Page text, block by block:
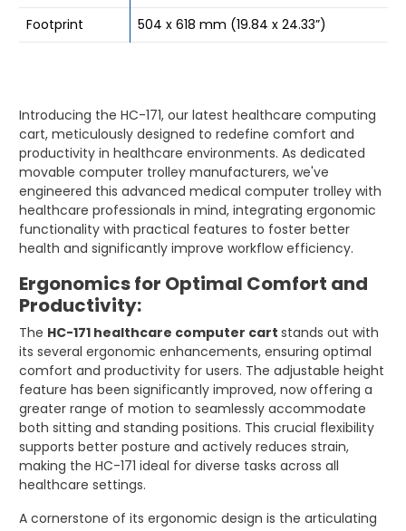
Footprint
504 x 618 mm (19.84 x 24.33”)
Introducing the HC-171, our latest healthcare computing
cart, meticulously designed to redefine comfort and
productivity in healthcare environments. As dedicated
movable computer trolley manufacturers, we've
engineered this advanced medical computer trolley with
healthcare professionals in mind, integrating ergonomic
functionality with practical features to foster better
health and significantly improve workflow efficiency.
Ergonomics for Optimal Comfort and
Productivity:
The HC-171 healthcare computer cart stands out with
its several ergonomic enhancements, ensuring optimal
comfort and productivity for users. The adjustable height
feature has been significantly improved, now offering a
greater range of motion to seamlessly accommodate
both sitting and standing positions. This crucial flexibility
supports better posture and actively reduces strain,
making the HC-171 ideal for diverse tasks across all
healthcare settings.
A cornerstone of its ergonomic design is the articulating